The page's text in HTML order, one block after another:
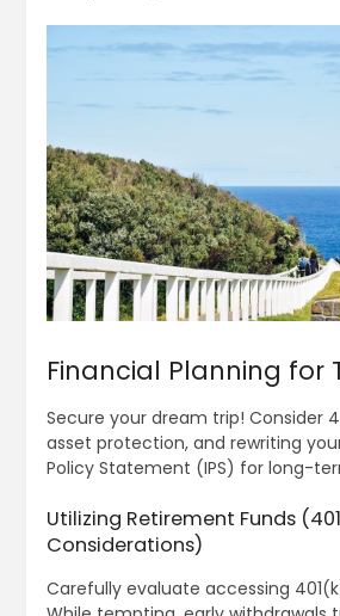
Financial Planning for
Secure your dream trip! Consider
asset protection, and rewriting
Policy Statement (IPS) for long-
Utilizing Retirement Funds
Considerations)
Carefully evaluate accessing